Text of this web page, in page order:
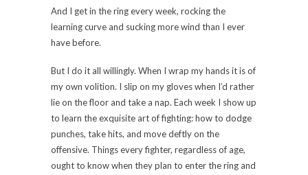
And I get in the ring every week, rocking the
learning curve and sucking more wind than I ever
have before.
But I do it all willingly. When I wrap my hands it is of
my own volition. I slip on my gloves when I’d rather
lie on the floor and take a nap. Each week I show up
to learn the exquisite art of fighting: how to dodge
punches, take hits, and move deftly on the
offensive. Things every fighter, regardless of age,
ought to know when they plan to enter the ring and